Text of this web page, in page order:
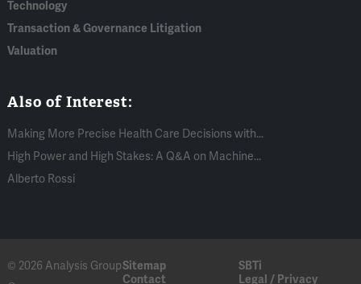
Technology
Transaction & Governance Litigation
Valuation
Also of Interest:
Making More Precise Health Care Decisions with...
High Power and High Stakes: A Q&A on Machine...
Alberto Rossi
© 2026 Analysis GroupSitemap
SBTi
Contact
Legal / Privacy